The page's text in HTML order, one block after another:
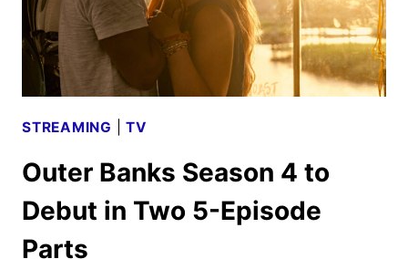
STREAMING |TV
Outer Banks Season 4 to
Debut in Two 5-Episode
Parts